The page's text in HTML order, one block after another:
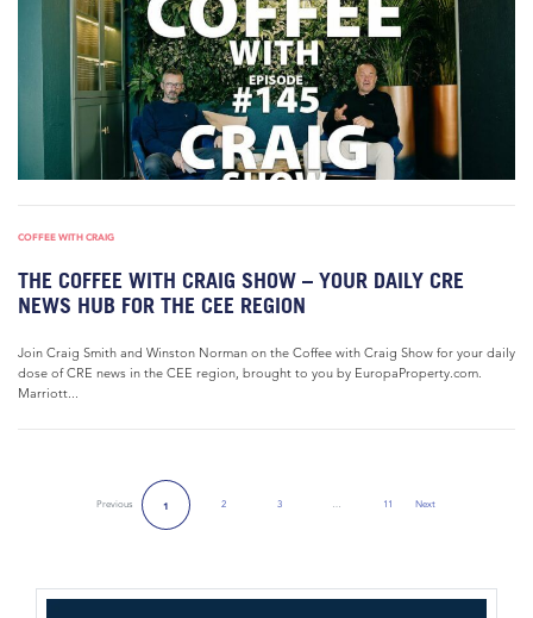
COFFEE WITH CRAIG
THE COFFEE WITH CRAIG SHOW – YOUR DAILY CRE
NEWS HUB FOR THE CEE REGION
Join Craig Smith and Winston Norman on the Coffee with Craig Show for your daily
dose of CRE news in the CEE region, brought to you by EuropaProperty.com.
Marriott...
Previous 1 2 3 … 11 NextNext Page